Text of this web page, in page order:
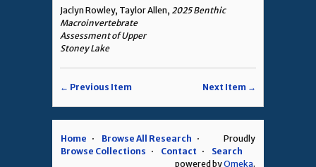
Jaclyn Rowley, Taylor Allen, 2025 Benthic
Macroinvertebrate
Assessment of Upper
Stoney Lake
← Previous Item Next Item →
Home
Browse All Research
Browse Collections
Contact Search
Proudly
powered byOmeka.